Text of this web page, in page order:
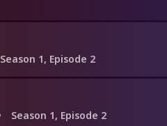
Season 1, Episode 2
Season 1, Episode 2